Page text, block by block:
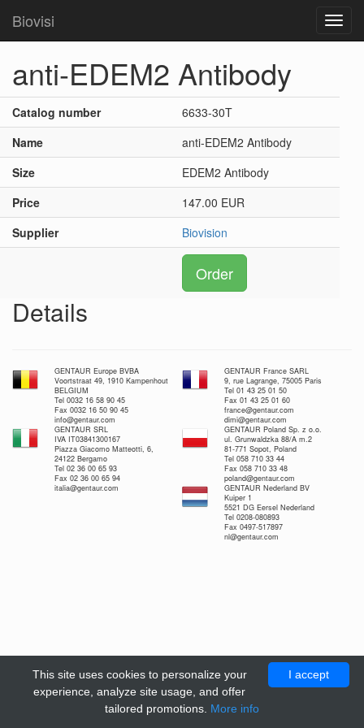
Biovisi
anti-EDEM2 Antibody
Catalog number
6633-30T
Name
anti-EDEM2 Antibody
Size
EDEM2 Antibody
Price
147.00 EUR
Supplier
Biovision
Order
Details
GENTAUR Europe BVBA
Voortstraat 49, 1910 Kampenhout
BELGIUM
Tel 0032 16 58 90 45
Fax 0032 16 50 90 45
info@gentaur.com
GENTAUR France SARL
9, rue Lagrange, 75005 Paris
Tel 01 43 25 01 50
Fax 01 43 25 01 60
france@gentaur.com
dimi@gentaur.com
GENTAUR SRL
IVA IT03841300167
Piazza Giacomo Matteotti, 6,
24122 Bergamo
Tel 02 36 00 65 93
Fax 02 36 00 65 94
italia@gentaur.com
GENTAUR Poland Sp. z o.o.
ul. Grunwaldzka 88/A m.2
81-771 Sopot, Poland
Tel 058 710 33 44
Fax 058 710 33 48
poland@gentaur.com
GENTAUR Nederland BV
Kuiper 1
5521 DG Eersel Nederland
Tel 0208-080893
Fax 0497-517897
nl@gentaur.com
I accept
This site uses cookies to personalize your
experience, analyze site usage, and offer
tailored promotions. More info